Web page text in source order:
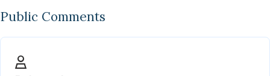
Public Comments